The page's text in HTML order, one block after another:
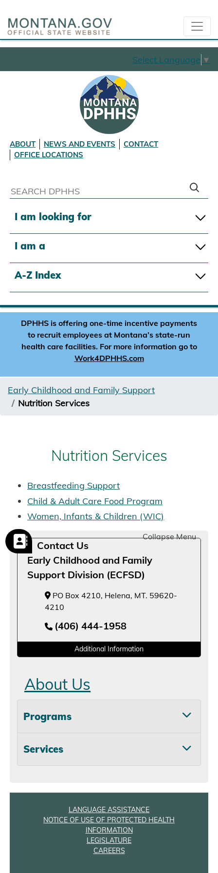
Select Language ▼
ABOUT NEWS AND EVENTS
CONTACT
OFFICE LOCATIONS
I am looking for
I am a
A-Z Index
DPHHS is offering one-time incentive payments
to recruit employees at Montana’s state-run
health care facilities. For more information go to
Work4DPHHS.com
Early Childhood and Family Support
Nutrition Services
Nutrition Services
Breastfeeding Support
Child & Adult Care Food Program
Women, Infants & Children (WIC)
Collapse Menu
Contact Us
Early Childhood and Family
Support Division (ECFSD)
PO Box 4210, Helena, MT. 59620-
4210
(406) 444-1958
Additional Information
About Us
Programs
Services
LANGUAGE ASSISTANCE
NOTICE OF USE OF PROTECTED HEALTH
INFORMATION
LEGISLATURE
CAREERS